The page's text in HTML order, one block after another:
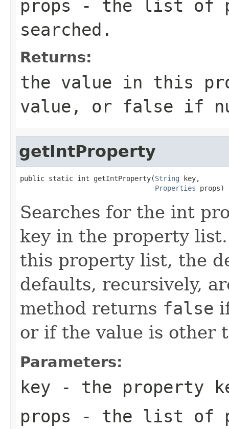
props - the list of
searched.
Returns:
the value in this
value, or false if
getIntProperty
public static int getIntProperty(String key,
Properties props)
Searches for the int
key in the property
this property list, the
defaults, recursively,
method returns false
or if the value is other
Parameters:
key - the property
props - the list of